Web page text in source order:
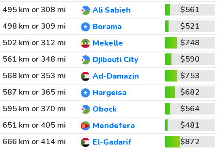
495 km or 308 mi
Ali Sabieh
$561
498 km or 309 mi
Borama
$521
502 km or 312 mi
Mekelle
$748
561 km or 348 mi
Djibouti City
$590
568 km or 353 mi
Ad-Damazin
$753
587 km or 365 mi
Hargeisa
$682
595 km or 370 mi
Obock
$564
651 km or 405 mi
Mendefera
$481
666 km or 414 mi
El-Gadarif $872